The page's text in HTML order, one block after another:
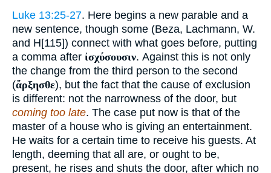
Luke 13:25-27. Here begins a new parable and a
new sentence, though some (Beza, Lachmann, W.
and H[115]) connect with what goes before, putting
a comma after ἰσχύσουσιν. Against this is not only
the change from the third person to the second
(ἄρξησθε), but the fact that the cause of exclusion
is different: not the narrowness of the door, but
coming too late. The case put now is that of the
master of a house who is giving an entertainment.
He waits for a certain time to receive his guests. At
length, deeming that all are, or ought to be,
present, he rises and shuts the door, after which no